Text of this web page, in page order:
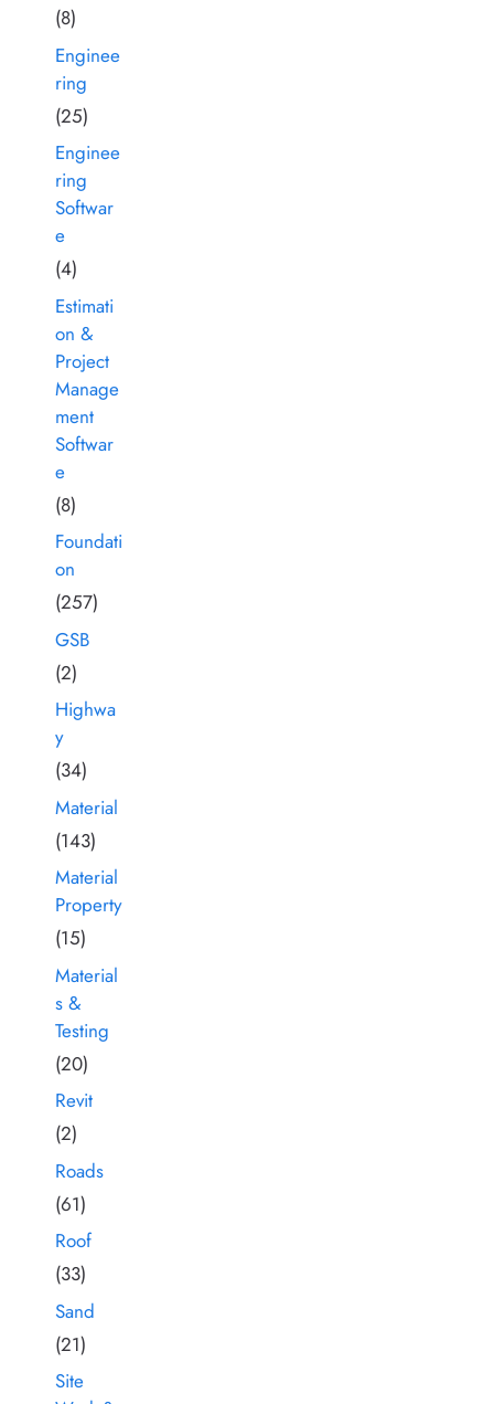
(8)
Enginee
ring
(25)
Enginee
ring
Softwar
e
(4)
Estimati
on &
Project
Manage
ment
Softwar
e
(8)
Foundati
on
(257)
GSB
(2)
Highwa
y
(34)
Material
(143)
Material
Property
(15)
Material
s &
Testing
(20)
Revit
(2)
Roads
(61)
Roof
(33)
Sand
(21)
Site